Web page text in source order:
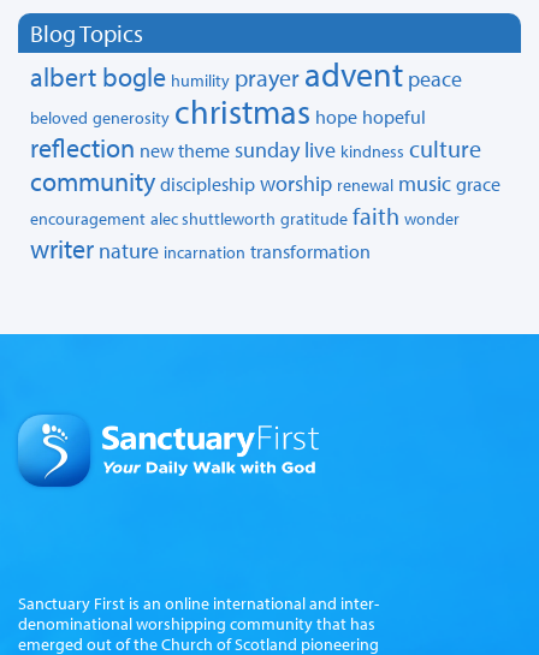
Blog Topics
albert bogle humility prayer advent peace
beloved generosity christmas hope hopeful
reflection new theme sunday live kindness culture
community discipleship worship renewal music grace
encouragement alec shuttleworth gratitude faith wonder
writer nature incarnation transformation
Sanctuary First is an online international and inter-
denominational worshipping community that has
emerged out of the Church of Scotland pioneering